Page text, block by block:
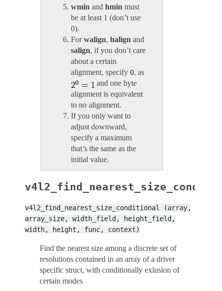
wmin and hmin must
be at least 1 (don’t use
0).
Forwalign, halign and
salign, if you don’t care
about a certain
alignment, specify 0, as
and one byte
alignment is equivalent
to no alignment.
If you only want to
adjust downward,
specify a maximum
that’s the same as the
initial value.
v4l2_find_nearest_size_conditional
(array,
array_size,
width_field,
height_field,
width,
height, func, context)
Find the nearest size among a discrete set of
resolutions contained in an array of a driver
specific struct, with conditionally exlusion of
certain modes